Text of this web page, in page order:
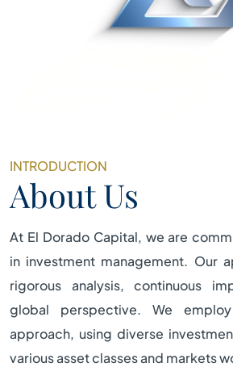
INTRODUCTION
About Us
At El Dorado Capital, we are
in investment management. Our
rigorous analysis, continuous
global perspective. We
approach, using diverse
various asset classes and markets